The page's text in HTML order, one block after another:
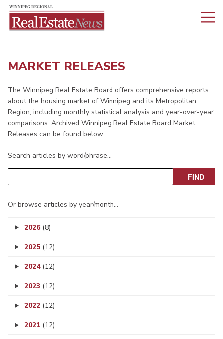
MARKET RELEASES
The Winnipeg Real Estate Board offers comprehensive reports
about the housing market of Winnipeg and its Metropolitan
Region, including monthly statistical analysis and year-over-year
comparisons. Archived Winnipeg Real Estate Board Market
Releases can be found below.
Search articles by word/phrase…
Or browse articles by year/month…
2026 (8)
2025 (12)
2024 (12)
2023 (12)
2022 (12)
2021 (12)